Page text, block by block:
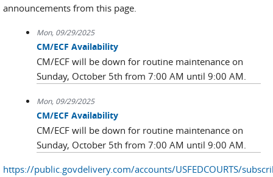
announcements from this page.
Mon, 09/29/2025
CM/ECF Availability
CM/ECF will be down for routine maintenance on
Sunday, October 5th from 7:00 AM until 9:00 AM.
Mon, 09/29/2025
CM/ECF Availability
CM/ECF will be down for routine maintenance on
Sunday, October 5th from 7:00 AM until 9:00 AM.
https://public.govdelivery.com/accounts/USFEDCOURTS/